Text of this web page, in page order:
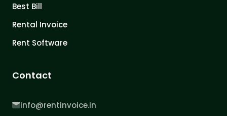
Best Bill
Rental Invoice
Rent Software
Contact
info@rentinvoice.in